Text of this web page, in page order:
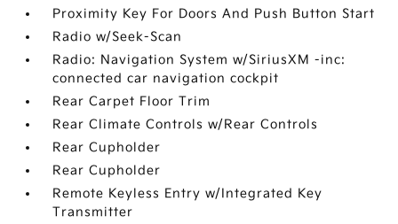
Proximity Key For Doors And Push Button Start
Radio w/Seek-Scan
Radio: Navigation System w/SiriusXM -inc:
connected car navigation cockpit
Rear Carpet Floor Trim
Rear Climate Controls w/Rear Controls
Rear Cupholder
Rear Cupholder
Remote Keyless Entry w/Integrated Key
Transmitter